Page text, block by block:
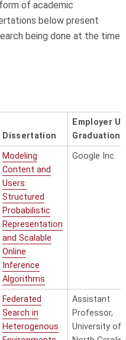
of academic
below present
being done at the time
Dissertation
Employer
Graduation
Modeling
Content and
Users:
Structured
Probabilistic
Representation
and Scalable
Online
Inference
Algorithms
Google Inc.
Federated
Search in
Heterogenous
Assistant
Professor,
University of